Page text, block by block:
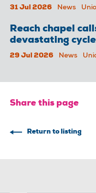
31 Jul 2026 News
Reach chapel
devastating
29 Jul 2026 News
Share this page
Return to listing